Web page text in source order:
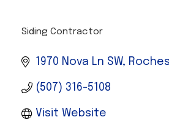
CATEGORIES
Siding Contractor
1970 Nova Ln SW
(507) 316-5108
Visit Website